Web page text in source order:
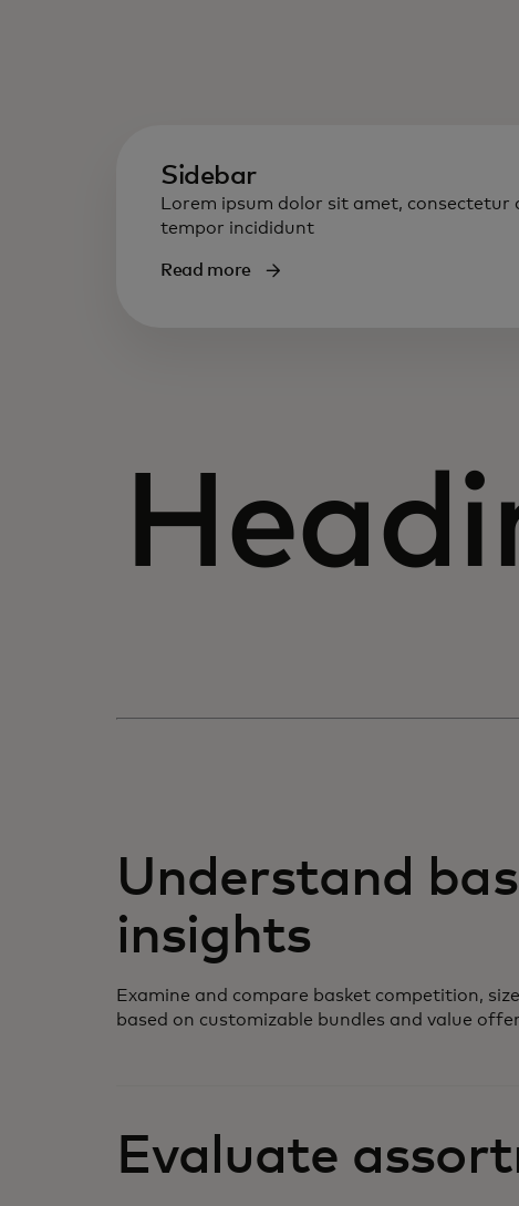
Sidebar
Lorem ipsum dolor sit amet, consectetur
tempor incididunt
Read more
Understand
insights
Examine and compare basket competition,
based on customizable bundles and value
Evaluate